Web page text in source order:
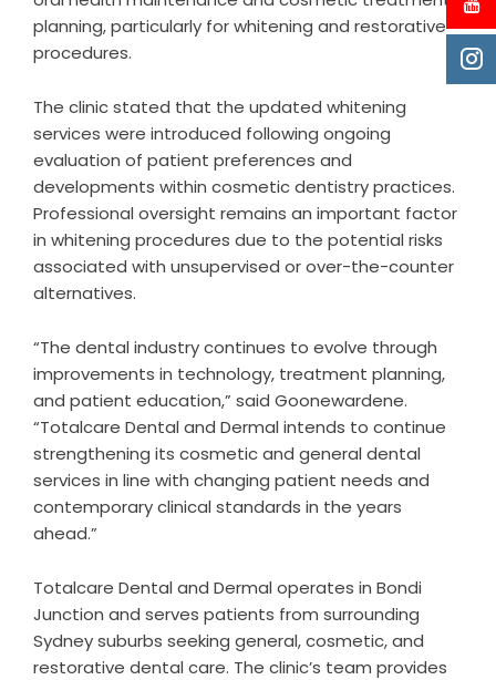
planning, particularly for whitening and restorative
procedures.
The clinic stated that the updated whitening
services were introduced following ongoing
evaluation of patient preferences and
developments within cosmetic dentistry practices.
Professional oversight remains an important factor
in whitening procedures due to the potential risks
associated with unsupervised or over-the-counter
alternatives.
“The dental industry continues to evolve through
improvements in technology, treatment planning,
and patient education,” said Goonewardene.
“Totalcare Dental and Dermal intends to continue
strengthening its cosmetic and general dental
services in line with changing patient needs and
contemporary clinical standards in the years
ahead.”
Totalcare Dental and Dermal operates in Bondi
Junction and serves patients from surrounding
Sydney suburbs seeking general, cosmetic, and
restorative dental care. The clinic’s team provides